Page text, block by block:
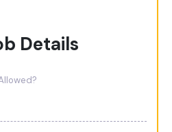
Details